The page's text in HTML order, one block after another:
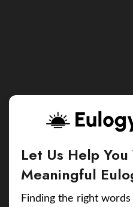
Let Us Help
Meaningful
Finding the right